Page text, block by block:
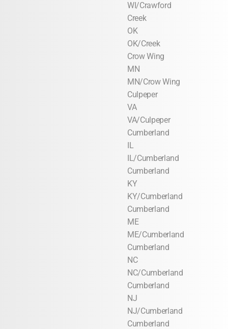
WI/Crawford
Creek
OK
OK/Creek
Crow Wing
MN
MN/Crow Wing
Culpeper
VA
VA/Culpeper
Cumberland
IL
IL/Cumberland
Cumberland
KY
KY/Cumberland
Cumberland
ME
ME/Cumberland
Cumberland
NC
NC/Cumberland
Cumberland
NJ
NJ/Cumberland
Cumberland